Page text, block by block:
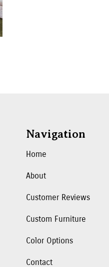
Navigation
Home
About
Customer Reviews
Custom Furniture
Color Options
Contact